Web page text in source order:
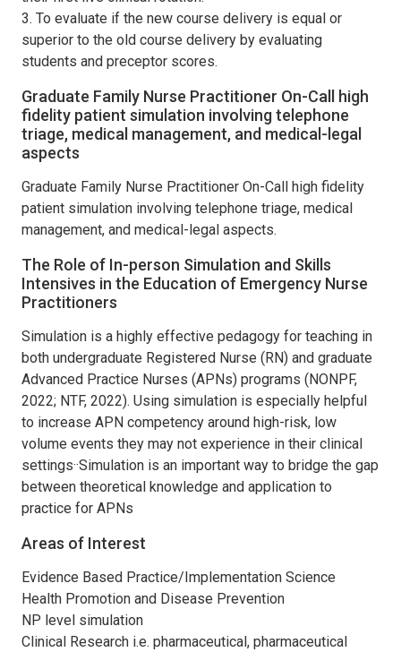
3. To evaluate if the new course delivery is equal or
superior to the old course delivery by evaluating
students and preceptor scores.
Graduate Family Nurse Practitioner On-Call high
fidelity patient simulation involving telephone
triage, medical management, and medical-legal
aspects
Graduate Family Nurse Practitioner On-Call high fidelity
patient simulation involving telephone triage, medical
management, and medical-legal aspects.
The Role of In-person Simulation and Skills
Intensives in the Education of Emergency Nurse
Practitioners
Simulation is a highly effective pedagogy for teaching in
both undergraduate Registered Nurse (RN) and graduate
Advanced Practice Nurses (APNs) programs (NONPF,
2022; NTF, 2022). Using simulation is especially helpful
to increase APN competency around high-risk, low
volume events they may not experience in their clinical
settings··Simulation is an important way to bridge the gap
between theoretical knowledge and application to
practice for APNs
Areas of Interest
Evidence Based Practice/Implementation Science
Health Promotion and Disease Prevention
NP level simulation
Clinical Research i.e. pharmaceutical, pharmaceutical